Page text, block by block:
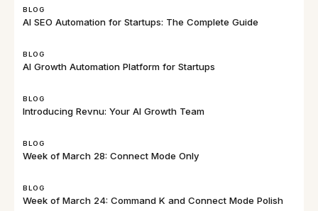
BLOG
AI SEO Automation for Startups: The Complete Guide
BLOG
AI Growth Automation Platform for Startups
BLOG
Introducing Revnu: Your AI Growth Team
BLOG
Week of March 28: Connect Mode Only
BLOG
Week of March 24: Command K and Connect Mode Polish